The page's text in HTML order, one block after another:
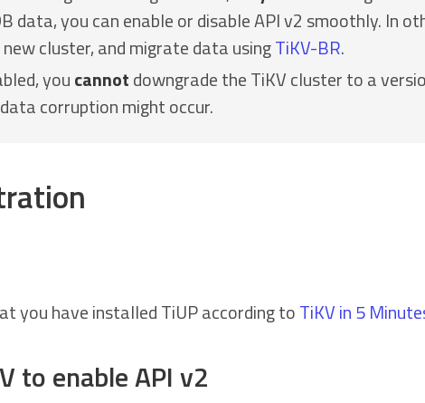
data, you can enable or disable API v2 smoothly. In
cluster, and migrate data usingTiKV-BR.
youcannotdowngrade the TiKV cluster to a
corruption might occur.
you have installed TiUP according toTiKV in 5
to enable API v2